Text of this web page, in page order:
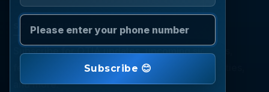
STAY CONNECTED
Subscribe for OTIA updates, upcoming signings,
featured inventory, collection buying opportunities,
and more.
Subscribe 😊